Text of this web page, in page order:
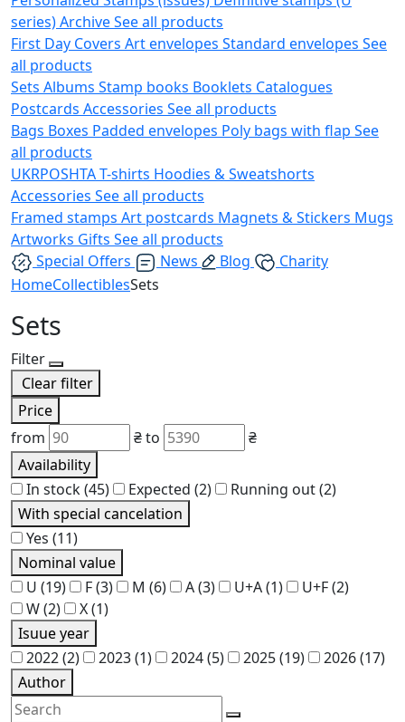
series)ArchiveSee all products
First Day Covers Art envelopes Standard envelopes See
all products
Sets Albums Stamp books Booklets Catalogues
Postcards Accessories See all products
Bags Boxes Padded envelopes Poly bags with flap See
all products
UKRPOSHTAT-shirts Hoodies & Sweatshorts
Accessories See all products
Framed stamps Art postcards Magnets & Stickers Mugs
Artworks Gifts See all products
Special Offers
News Blog
Charity
HomeCollectiblesSets
Sets
Filter
Clear filter
Price
from
₴to
₴
Availability
In stock(45) Expected (2) Running out(2)
With special cancelation
Yes (11)
Nominal value
U (19) F(3) M (6) A(3) U+A(1) U+F(2)
W(2) X(1)
Isuue year
2022(2) 2023(1) 2024(5) 2025(19) 2026(17)
Author